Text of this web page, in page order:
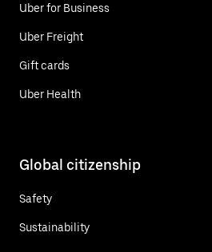
Uber for Business
Uber Freight
Gift cards
Uber Health
Global citizenship
Safety
Sustainability